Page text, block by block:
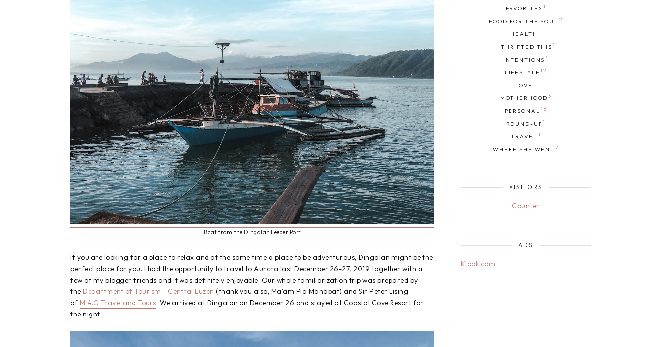
Boat from the Dingalan Feeder Port
If you are looking for a place to relax and at the same time a place to be adventurous, Dingalan might be the
perfect place for you. I had the opportunity to travel to Aurora last December 26-27, 2019 together with a
few of my blogger friends and it was definitely enjoyable. Our whole familiarization trip was prepared by
the Department of Tourism - Central Luzon (thank you also, Ma'am Pia Manabat) and Sir Peter Lising
of M.A.G Travel and Tours. We arrived at Dingalan on December 26 and stayed at Coastal Cove Resort for
the night.
FAVORITES 1
FOOD FOR THE SOUL 2
HEALTH 1
I THRIFTED THIS 1
INTENTIONS 1
LIFESTYLE 12
LOVE 1
MOTHERHOOD 3
PERSONAL 16
ROUND-UP 1
TRAVEL 1
WHERE SHE WENT 7
VISITORS
Counter
ADS
Klook.com